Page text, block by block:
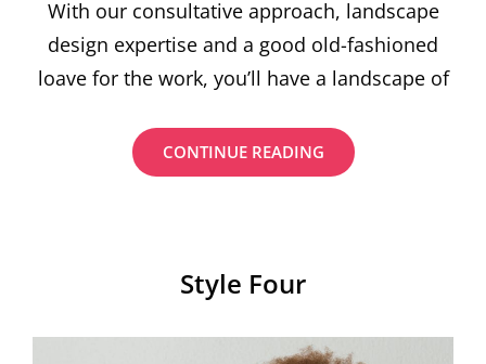
With our consultative approach, landscape
design expertise and a good old-fashioned
loave for the work, you’ll have a landscape of
CONTINUE READINGA
WEEKEND
Style Four